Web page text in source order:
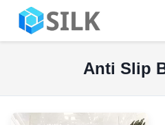
Anti Slip